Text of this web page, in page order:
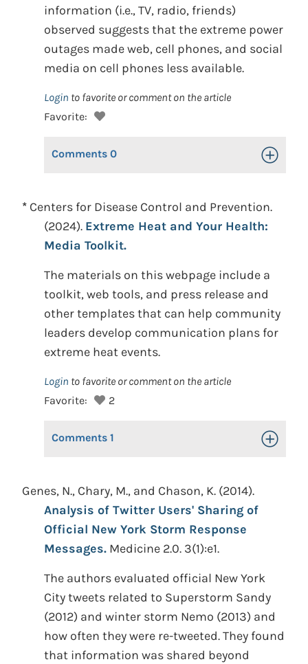
information (i.e., TV, radio, friends)
observed suggests that the extreme power
outages made web, cell phones, and social
media on cell phones less available.
Login to favorite or comment on the article
Favorite:
Comments 0 Toggle
* Centers for Disease Control and Prevention.
(2024). Extreme Heat and Your Health:
Media Toolkit.
The materials on this webpage include a
toolkit, web tools, and press release and
other templates that can help community
leaders develop communication plans for
extreme heat events.
Login to favorite or comment on the article
Favorite:
2
Comments 1 Toggle
Genes, N., Chary, M., and Chason, K. (2014).
Analysis of Twitter Users' Sharing of
Official New York Storm Response
Messages. Medicine 2.0. 3(1):e1.
The authors evaluated official New York
City tweets related to Superstorm Sandy
(2012) and winter storm Nemo (2013) and
how often they were re-tweeted. They found
that information was shared beyond